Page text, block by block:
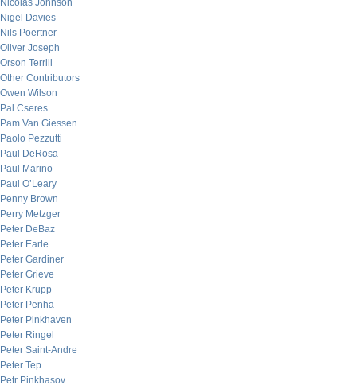
Nicolas Johnson
Nigel Davies
Nils Poertner
Oliver Joseph
Orson Terrill
Other Contributors
Owen Wilson
Pal Cseres
Pam Van Giessen
Paolo Pezzutti
Paul DeRosa
Paul Marino
Paul O’Leary
Penny Brown
Perry Metzger
Peter DeBaz
Peter Earle
Peter Gardiner
Peter Grieve
Peter Krupp
Peter Penha
Peter Pinkhaven
Peter Ringel
Peter Saint-Andre
Peter Tep
Petr Pinkhasov